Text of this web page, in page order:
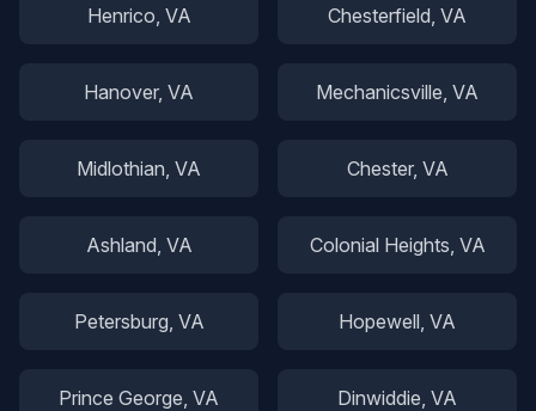
Henrico, VA Chesterfield, VA
Hanover, VA Mechanicsville, VA
Midlothian, VA Chester, VA
Ashland, VA Colonial Heights, VA
Petersburg, VA Hopewell, VA
Prince George, VA Dinwiddie, VA